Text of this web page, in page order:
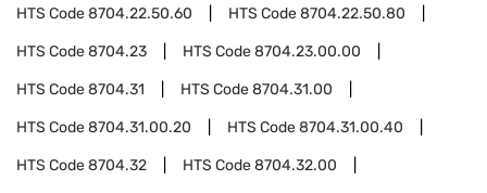
HTS Code8704.22.50.60 HTS Code8704.22.50.80
HTS Code8704.23 HTS Code8704.23.00.00
HTS Code8704.31 HTS Code8704.31.00
HTS Code8704.31.00.20 HTS Code8704.31.00.40
HTS Code8704.32 HTS Code8704.32.00